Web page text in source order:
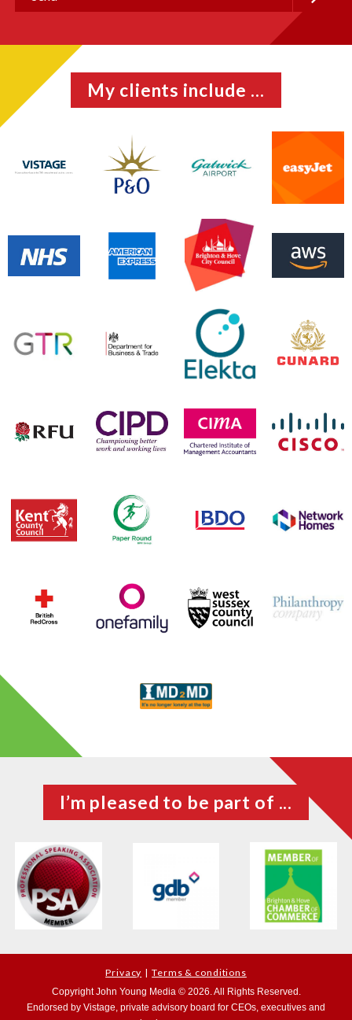
My clients include ...
I’m pleased to be part of ...
Privacy Terms & conditions
Copyright John Young Media © 2026. All Rights Reserved.
Endorsed by Vistage, private advisory board for CEOs, executives and